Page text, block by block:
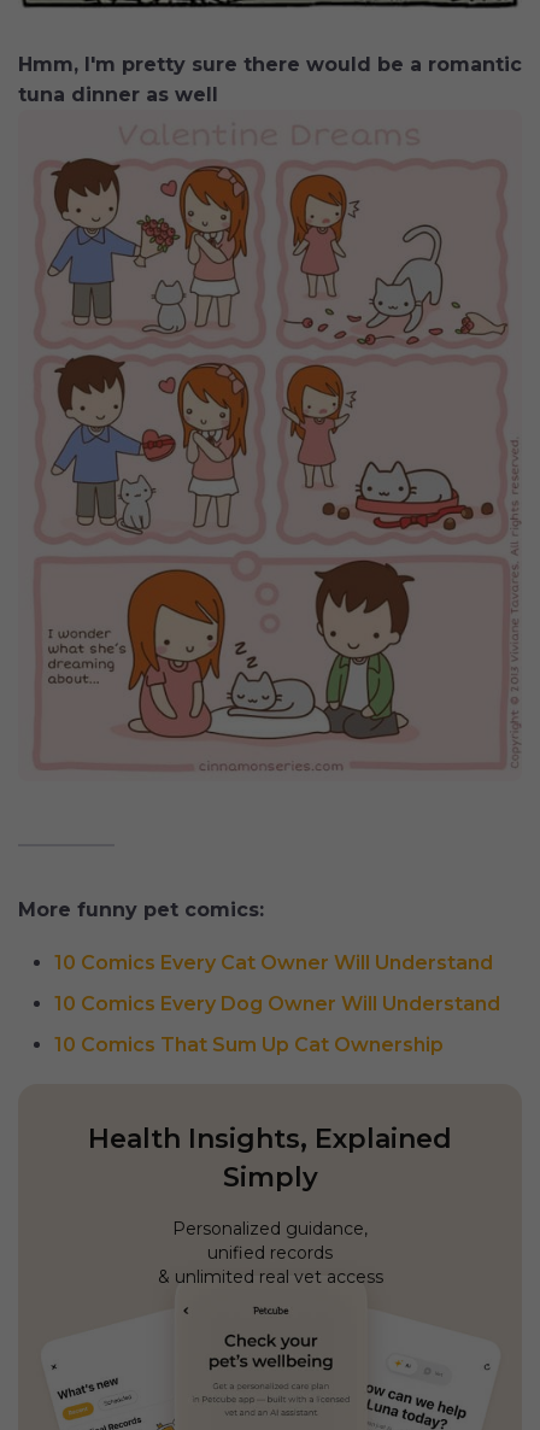
Hmm, I'm pretty sure there would be a romantic
tuna dinner as well
More funny pet comics:
10 Comics Every Cat Owner Will Understand
10 Comics Every Dog Owner Will Understand
10 Comics That Sum Up Cat Ownership
Health Insights, Explained
Simply
Personalized guidance,
unified records
& unlimited real vet access